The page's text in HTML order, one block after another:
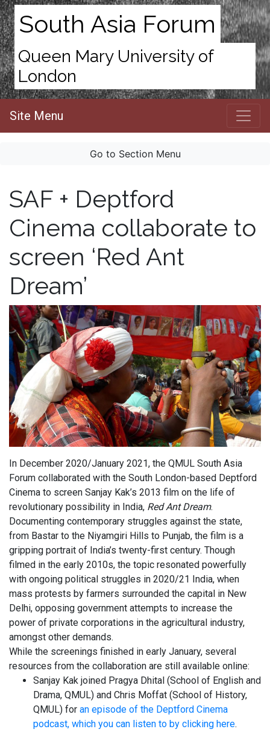
South Asia Forum
Queen Mary University of
London
Site Menu
Go to Section Menu
SAF + Deptford
Cinema collaborate to
screen ‘Red Ant
Dream’
In December 2020/January 2021, the QMUL South Asia
Forum collaborated with the South London-based Deptford
Cinema to screen Sanjay Kak’s 2013 film on the life of
revolutionary possibility in India, Red Ant Dream.
Documenting contemporary struggles against the state,
from Bastar to the Niyamgiri Hills to Punjab, the film is a
gripping portrait of India’s twenty-first century. Though
filmed in the early 2010s, the topic resonated powerfully
with ongoing political struggles in 2020/21 India, when
mass protests by farmers surrounded the capital in New
Delhi, opposing government attempts to increase the
power of private corporations in the agricultural industry,
amongst other demands.
While the screenings finished in early January, several
resources from the collaboration are still available online:
Sanjay Kak joined Pragya Dhital (School of English and
Drama, QMUL) and Chris Moffat (School of History,
QMUL) for an episode of the Deptford Cinema
podcast, which you can listen to by clicking here.